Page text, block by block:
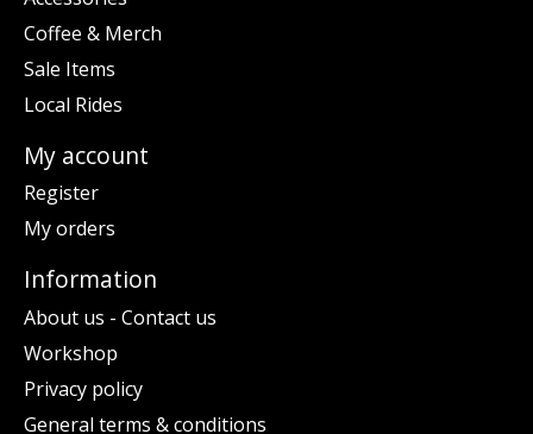
Coffee & Merch
Sale Items
Local Rides
My account
Register
My orders
Information
About us - Contact us
Workshop
Privacy policy
General terms & conditions